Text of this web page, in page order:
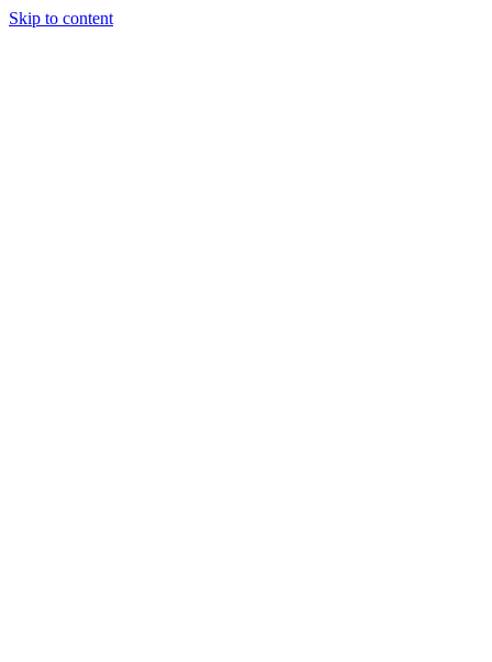
Skip to content